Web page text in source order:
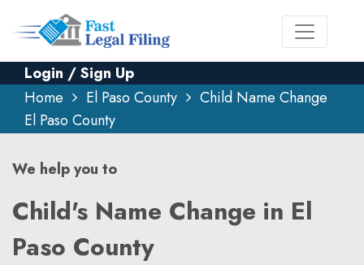
Login / Sign Up
Home
El Paso County
Child Name Change
El Paso County
We help you to
Child's Name Change in El
Paso County